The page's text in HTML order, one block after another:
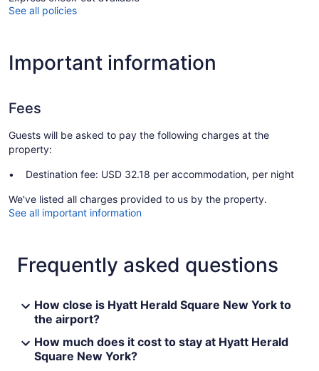
See all policies
Important information
Fees
Guests will be asked to pay the following charges at the
property:
Destination fee: USD 32.18 per accommodation, per night
We've listed all charges provided to us by the property.
See all important information
Frequently asked questions
How close is Hyatt Herald Square New York to
the airport?
How much does it cost to stay at Hyatt Herald
Square New York?